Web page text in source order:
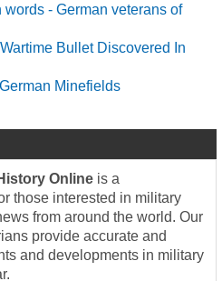
- German veterans of
Bullet Discovered In
Minefields
Online is a
those interested in military
from around the world. Our
provide accurate and
and developments in military